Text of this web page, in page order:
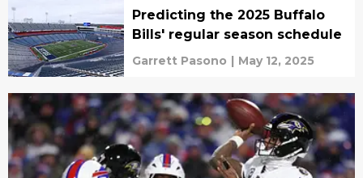
Predicting the 2025 Buffalo
Bills' regular season schedule
Garrett Pasono | May 12, 2025